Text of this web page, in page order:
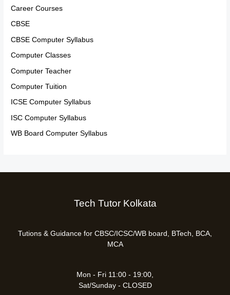
Career Courses
CBSE
CBSE Computer Syllabus
Computer Classes
Computer Teacher
Computer Tuition
ICSE Computer Syllabus
ISC Computer Syllabus
WB Board Computer Syllabus
Tech Tutor Kolkata
Tutions & Guidance for CBSC/ICSC/WB board, BTech, BCA,
MCA
Mon - Fri 11:00 - 19:00,
Sat/Sunday - CLOSED